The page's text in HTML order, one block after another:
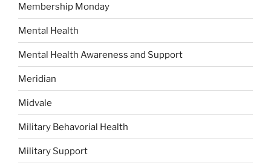
Membership Monday
Mental Health
Mental Health Awareness and Support
Meridian
Midvale
Military Behavorial Health
Military Support